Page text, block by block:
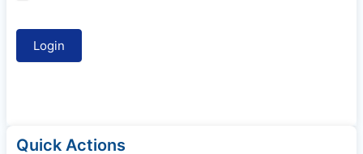
Quick Actions